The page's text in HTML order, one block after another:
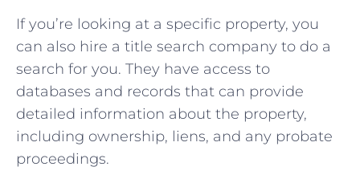
If you’re looking at a specific property, you
can also hire a title search company to do a
search for you. They have access to
databases and records that can provide
detailed information about the property,
including ownership, liens, and any probate
proceedings.